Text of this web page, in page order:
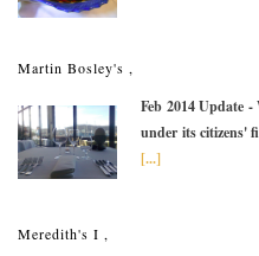
Martin Bosley's ,
Feb 2014 Update
under its citizens'
[...]
Meredith's I ,